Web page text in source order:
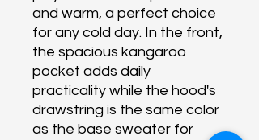
and warm, a perfect choice
for any cold day. In the front,
the spacious kangaroo
pocket adds daily
practicality while the hood's
drawstring is the same color
as the base sweater for